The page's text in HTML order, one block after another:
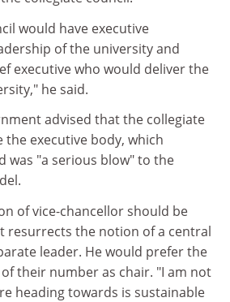
would have executive
of the university and
executive who would deliver the
he said.
advised that the collegiate
executive body, which
was "a serious blow" to the
of vice-chancellor should be
resurrects the notion of a central
leader. He would prefer the
their number as chair. "I am not
heading towards is sustainable